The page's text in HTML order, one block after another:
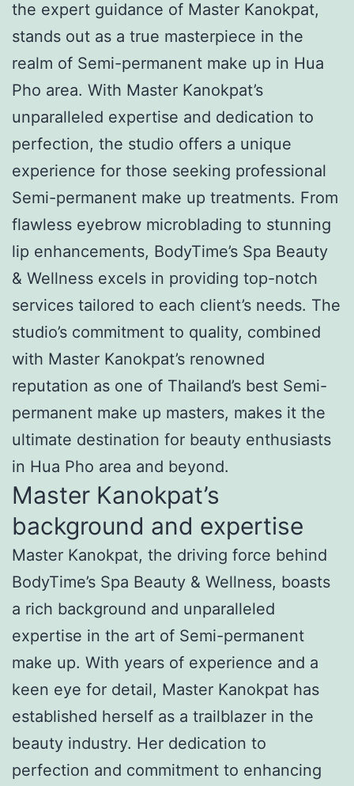
the expert guidance of Master Kanokpat,
stands out as a true masterpiece in the
realm of Semi-permanent make up in Hua
Pho area. With Master Kanokpat’s
unparalleled expertise and dedication to
perfection, the studio offers a unique
experience for those seeking professional
Semi-permanent make up treatments. From
flawless eyebrow microblading to stunning
lip enhancements, BodyTime’s Spa Beauty
& Wellness excels in providing top-notch
services tailored to each client’s needs. The
studio’s commitment to quality, combined
with Master Kanokpat’s renowned
reputation as one of Thailand’s best Semi-
permanent make up masters, makes it the
ultimate destination for beauty enthusiasts
in Hua Pho area and beyond.
Master Kanokpat’s
background and expertise
Master Kanokpat, the driving force behind
BodyTime’s Spa Beauty & Wellness, boasts
a rich background and unparalleled
expertise in the art of Semi-permanent
make up. With years of experience and a
keen eye for detail, Master Kanokpat has
established herself as a trailblazer in the
beauty industry. Her dedication to
perfection and commitment to enhancing